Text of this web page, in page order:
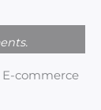
E-commerce